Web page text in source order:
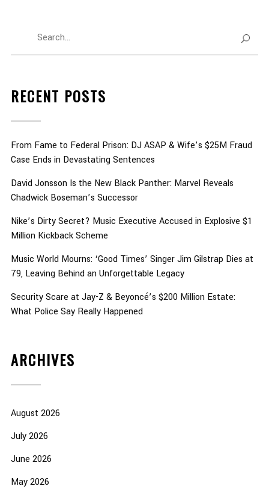
RECENT POSTS
From Fame to Federal Prison: DJ ASAP & Wife’s $25M Fraud
Case Ends in Devastating Sentences
David Jonsson Is the New Black Panther: Marvel Reveals
Chadwick Boseman’s Successor
Nike’s Dirty Secret? Music Executive Accused in Explosive $1
Million Kickback Scheme
Music World Mourns: ‘Good Times’ Singer Jim Gilstrap Dies at
79, Leaving Behind an Unforgettable Legacy
Security Scare at Jay-Z & Beyoncé’s $200 Million Estate:
What Police Say Really Happened
ARCHIVES
August 2026
July 2026
June 2026
May 2026